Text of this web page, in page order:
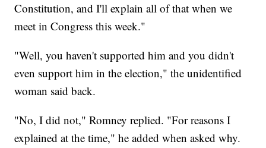
Constitution, and I'll explain all of that when we
meet in Congress this week."
"Well, you haven't supported him and you didn't
even support him in the election," the unidentified
woman said back.
"No, I did not," Romney replied. "For reasons I
explained at the time," he added when asked why.